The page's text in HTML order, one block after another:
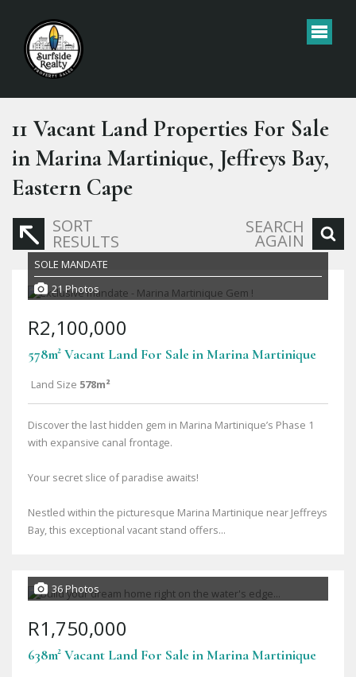
11 Vacant Land Properties For Sale
in Marina Martinique, Jeffreys Bay,
Eastern Cape
SORT
RESULTS
SEARCH
AGAIN
SOLE MANDATE
21 Photos
R2,100,000
578m² Vacant Land For Sale in Marina Martinique
Land Size 578m²
Discover the last hidden gem in Marina Martinique’s Phase 1
with expansive canal frontage.
Your secret slice of paradise awaits!
Nestled within the picturesque Marina Martinique near Jeffreys
Bay, this exceptional vacant stand offers...
36 Photos
R1,750,000
638m² Vacant Land For Sale in Marina Martinique